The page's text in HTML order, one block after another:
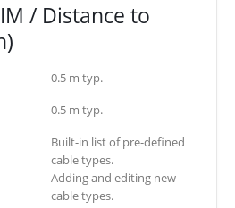
/ Distance to
0.5 m typ.
0.5 m typ.
Built-in list of pre-defined
cable types.
Adding and editing new
cable types.